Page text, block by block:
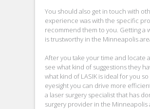
You should also get in touch with
experience was with the specific
recommend them to you. Getting a
is trustworthy in the Minneapolis
After you take your time and locate
see what kind of suggestions they
what kind of LASIK is ideal for you
eyesight you can drive more
a laser surgery specialist that has
surgery provider in the Minneapolis